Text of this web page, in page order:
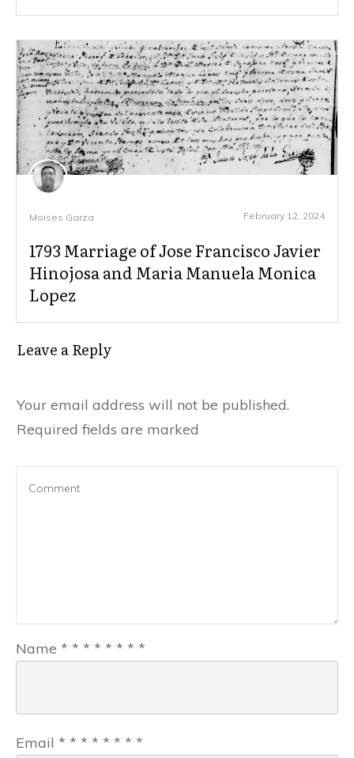
Moises Garza February 12, 2024
1793 Marriage of Jose Francisco Javier
Hinojosa and Maria Manuela Monica
Lopez
Leave a Reply
Your email address will not be published.
Required fields are marked
Name * * * * * * * *
Email * * * * * * * *